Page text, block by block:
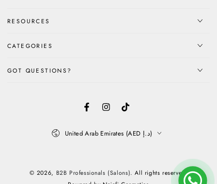
RESOURCES
CATEGORIES
GOT QUESTIONS?
FacebookInstagramTikTok
© 2026, B2B Professionals (Salons). All rights reserved.
United Arab Emirates (AED د.إ)
methods